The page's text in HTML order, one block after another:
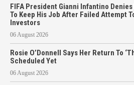
FIFA President Gianni Infantino Denies
To Keep His Job After Failed Attempt
Investors
06 August 2026
Rosie O’Donnell Says Her Return To
Scheduled Yet
06 August 2026